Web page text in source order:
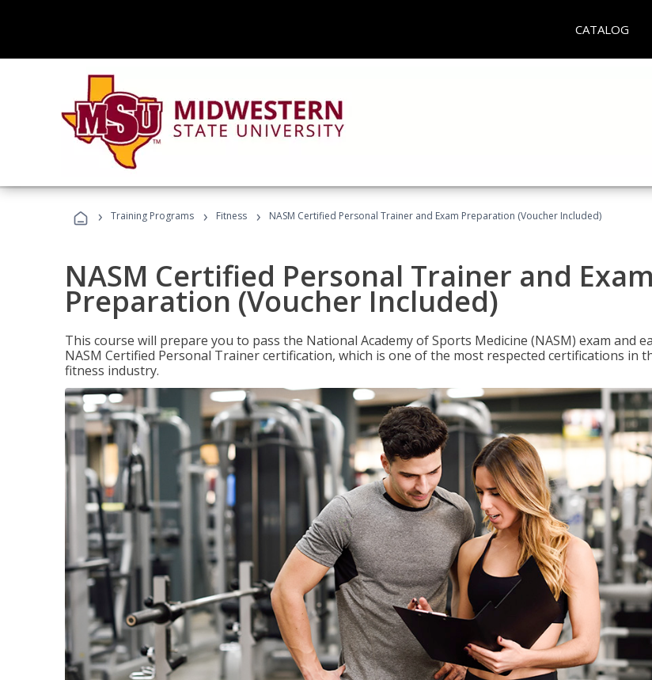
CATALOG
› Training Programs › Fitness › NASM Certified Personal Trainer and Exam Preparation (Voucher Included)
NASM Certified Personal Trainer and Exam
Preparation (Voucher Included)
This course will prepare you to pass the National Academy of Sports Medicine (NASM) exam and
NASM Certified Personal Trainer certification, which is one of the most respected certifications in
fitness industry.